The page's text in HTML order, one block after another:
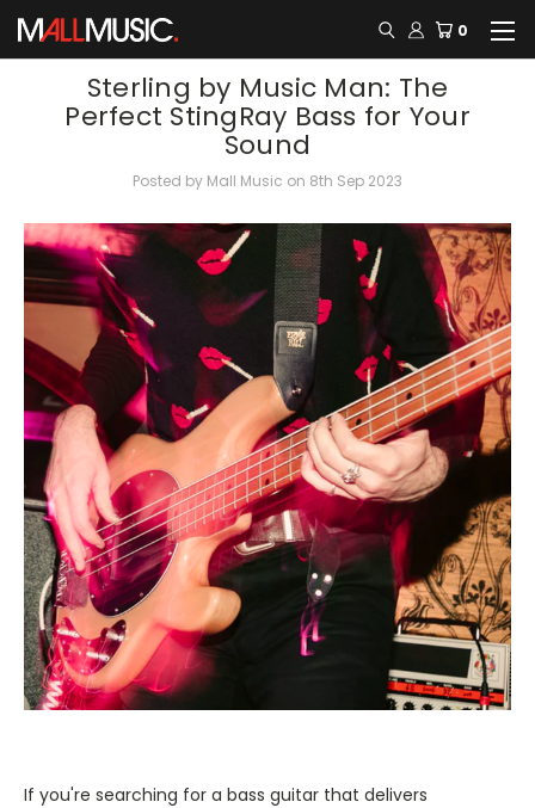
0
​Sterling by Music Man: The
Perfect StingRay Bass for Your
Sound
Posted by Mall Music on 8th Sep 2023
If you're searching for a bass guitar that delivers